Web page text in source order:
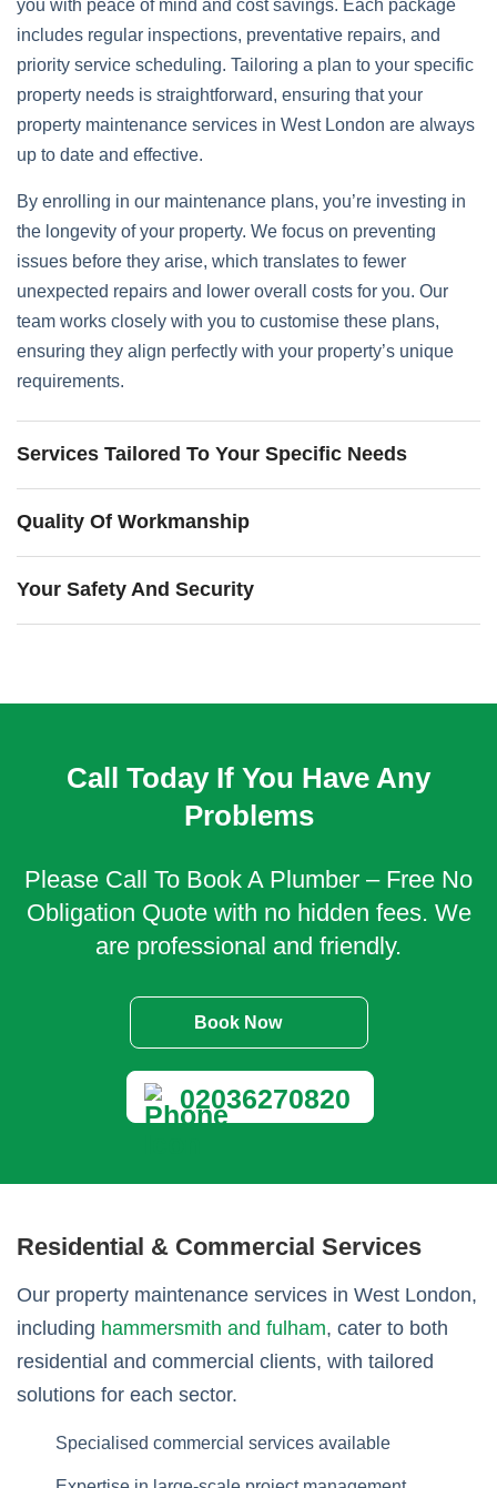
you with peace of mind and cost savings. Each package
includes regular inspections, preventative repairs, and
priority service scheduling. Tailoring a plan to your specific
property needs is straightforward, ensuring that your
property maintenance services in West London are always
up to date and effective.
By enrolling in our maintenance plans, you’re investing in
the longevity of your property. We focus on preventing
issues before they arise, which translates to fewer
unexpected repairs and lower overall costs for you. Our
team works closely with you to customise these plans,
ensuring they align perfectly with your property’s unique
requirements.
Services Tailored To Your Specific Needs
Quality Of Workmanship
Your Safety And Security
Call Today If You Have Any
Problems
Please Call To Book A Plumber – Free No
Obligation Quote with no hidden fees. We
are professional and friendly.
Book Now
02036270820
Residential & Commercial Services
Our property maintenance services in West London,
including hammersmith and fulham, cater to both
residential and commercial clients, with tailored
solutions for each sector.
Specialised commercial services available